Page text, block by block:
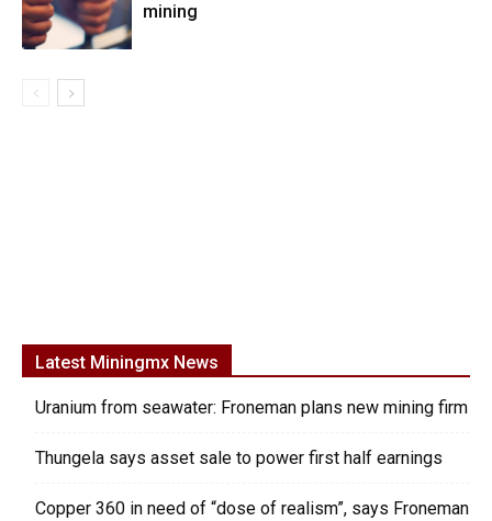
mining
Latest Miningmx News
Uranium from seawater: Froneman plans new mining firm
Thungela says asset sale to power first half earnings
Copper 360 in need of “dose of realism”, says Froneman